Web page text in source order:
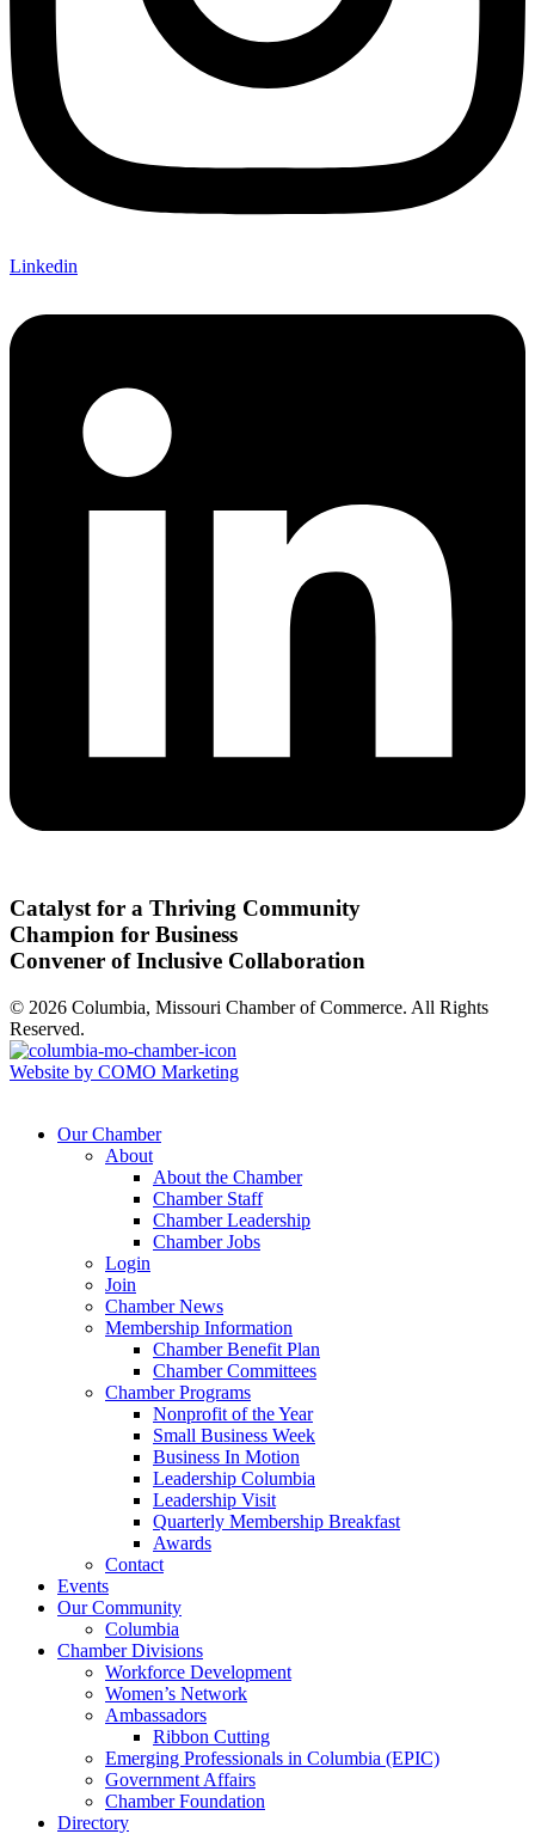
Linkedin
Catalyst for a Thriving Community
Champion for Business
Convener of Inclusive Collaboration
© 2026 Columbia, Missouri Chamber of Commerce. All Rights
Reserved.
Website by COMO Marketing
Our Chamber
About
About the Chamber
Chamber Staff
Chamber Leadership
Chamber Jobs
Login
Join
Chamber News
Membership Information
Chamber Benefit Plan
Chamber Committees
Chamber Programs
Nonprofit of the Year
Small Business Week
Business In Motion
Leadership Columbia
Leadership Visit
Quarterly Membership Breakfast
Awards
Contact
Events
Our Community
Columbia
Chamber Divisions
Workforce Development
Women’s Network
Ambassadors
Ribbon Cutting
Emerging Professionals in Columbia (EPIC)
Government Affairs
Chamber Foundation
Directory